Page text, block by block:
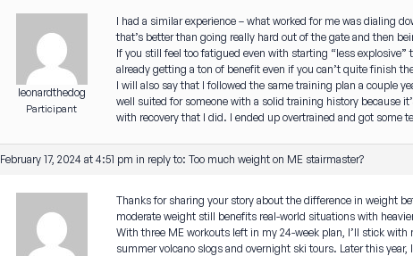
leonardthedog
Participant
I had a similar experience – what worked for me was dialing
that’s better than going really hard out of the gate and then
If you still feel too fatigued even with starting “less
already getting a ton of benefit even if you can’t quite finish
I will also say that I followed the same training plan a couple
well suited for someone with a solid training history because
with recovery that I did. I ended up overtrained and got some
February 17, 2024 at 4:51 pm in reply to: Too much weight on ME stairmaster?
Thanks for sharing your story about the difference in weight
moderate weight still benefits real-world situations with
With three ME workouts left in my 24-week plan, I’ll stick
summer volcano slogs and overnight ski tours. Later this